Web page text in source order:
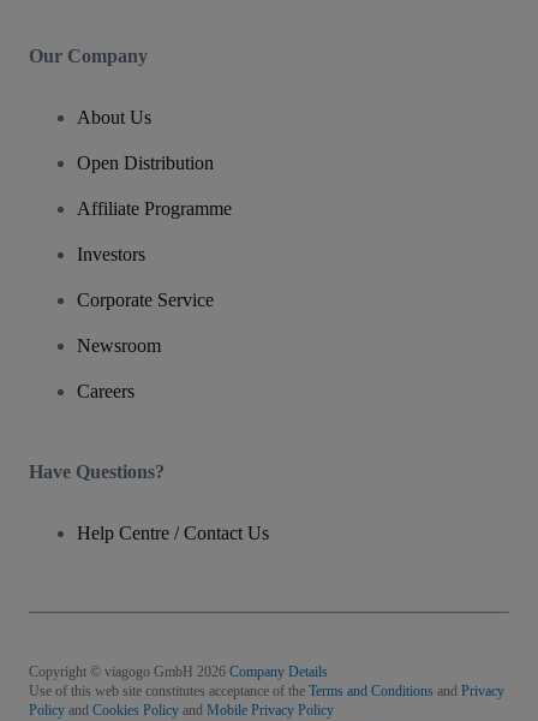
Our Company
About Us
Open Distribution
Affiliate Programme
Investors
Corporate Service
Newsroom
Careers
Have Questions?
Help Centre / Contact Us
Copyright © viagogo GmbH 2026 Company Details
Use of this web site constitutes acceptance of the Terms and Conditions and Privacy
Policy and Cookies Policy and Mobile Privacy Policy